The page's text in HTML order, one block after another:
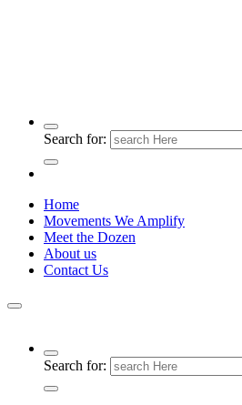
Search for:
Home
Movements We Amplify
Meet the Dozen
About us
Contact Us
Search for: